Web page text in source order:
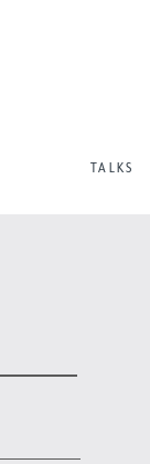
TALKS